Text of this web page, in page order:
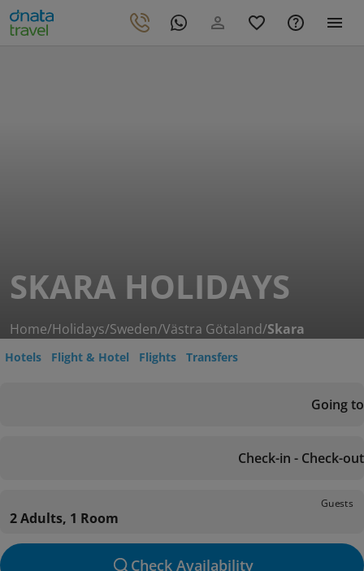
SKARA HOLIDAYS
Home/Holidays/Sweden/Västra Götaland/Skara
Hotels Flight & Hotel Flights Transfers
Going to
Check-in - Check-out
Guests
2 Adults, 1 Room
Check Availability